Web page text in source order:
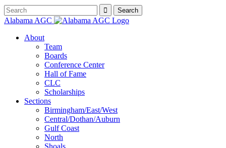
Alabama AGC
About
Team
Boards
Conference Center
Hall of Fame
CLC
Scholarships
Sections
Birmingham/East/West
Central/Dothan/Auburn
Gulf Coast
North
Shoals